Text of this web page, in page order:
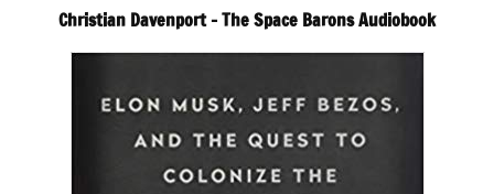
Christian Davenport – The Space Barons Audiobook